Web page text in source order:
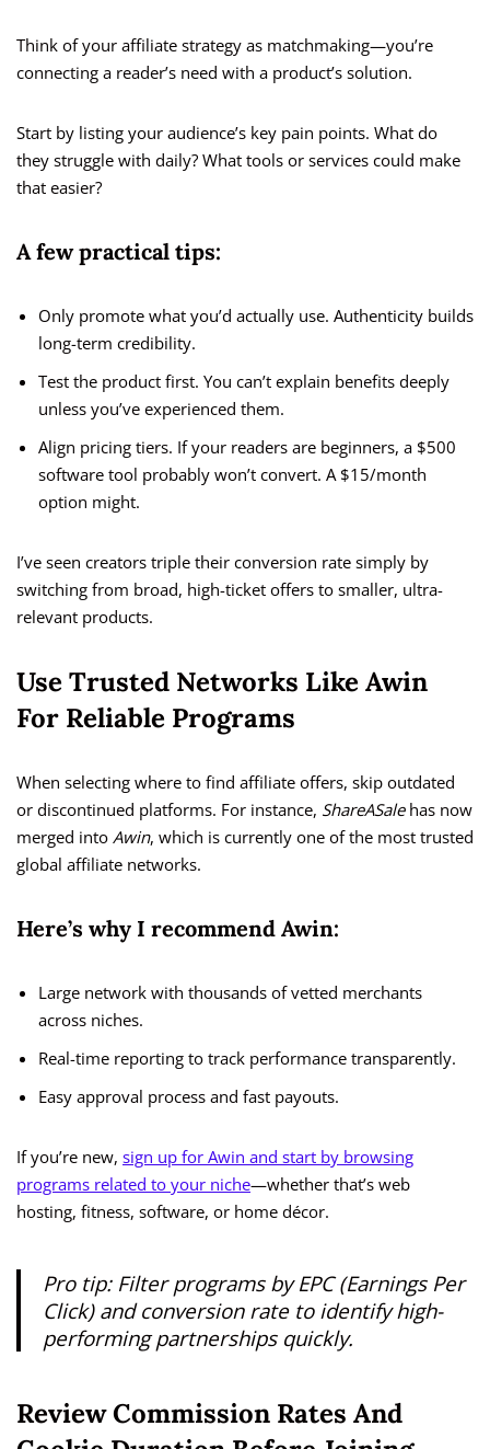
Think of your affiliate strategy as matchmaking—you’re
connecting a reader’s need with a product’s solution.
Start by listing your audience’s key pain points. What do
they struggle with daily? What tools or services could make
that easier?
A few practical tips:
Only promote what you’d actually use. Authenticity builds
long-term credibility.
Test the product first. You can’t explain benefits deeply
unless you’ve experienced them.
Align pricing tiers. If your readers are beginners, a $500
software tool probably won’t convert. A $15/month
option might.
I’ve seen creators triple their conversion rate simply by
switching from broad, high-ticket offers to smaller, ultra-
relevant products.
Use Trusted Networks Like Awin
For Reliable Programs
When selecting where to find affiliate offers, skip outdated
or discontinued platforms. For instance, ShareASalehas now
merged into Awin, which is currently one of the most trusted
global affiliate networks.
Here’s why I recommend Awin:
Large network with thousands of vetted merchants
across niches.
Real-time reporting to track performance transparently.
Easy approval process and fast payouts.
If you’re new, sign up for Awin and start by browsing
programs related to your niche—whether that’s web
hosting, fitness, software, or home décor.
Pro tip:Filter programs by EPC (Earnings Per
Click) and conversion rate to identify high-
performing partnerships quickly.
Review Commission Rates And